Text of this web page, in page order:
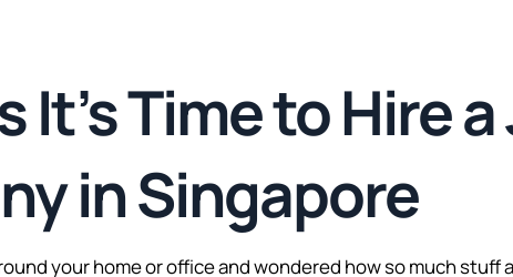
It’s Time to Hire
in Singapore
your home or office and wondered how so much stuff